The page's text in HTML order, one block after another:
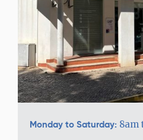
Monday to Saturday: 8am